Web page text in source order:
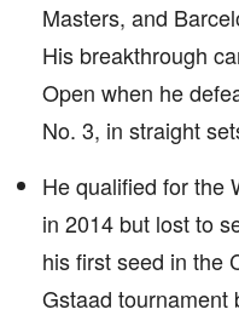
Masters, and
His breakthrough
Open when he
No. 3, in straight
He qualified for the
in 2014 but lost to
his first seed in the
Gstaad tournament